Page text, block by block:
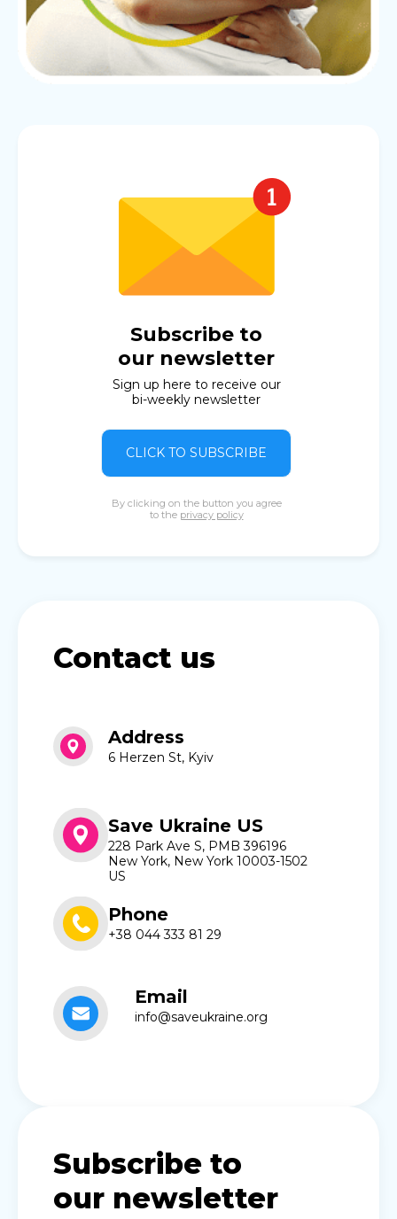
Subscribe to
our newsletter
Sign up here to receive our
bi-weekly newsletter
CLICK TO SUBSCRIBE
By clicking on the button you agree
to the privacy policy
Contact us
Address
6 Herzen St, Kyiv
Save Ukraine US
228 Park Ave S, PMB 396196
New York, New York 10003-1502
US
Phone
+38 044 333 81 29
Email
info@saveukraine.org
Subscribe to
our newsletter